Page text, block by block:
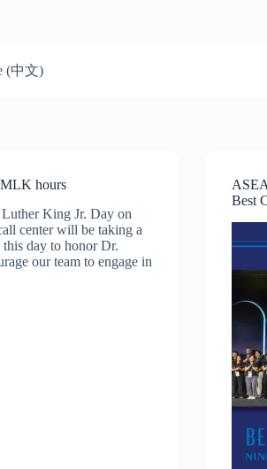
(中文)
hours
King Jr. Day on
center will be taking a
this day to honor Dr.
our team to engage in
Best